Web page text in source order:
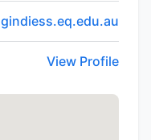
gindiess.eq.edu.au
View Profile